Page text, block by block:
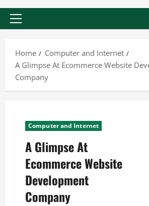
Home
Computer and Internet
A Glimpse At Ecommerce Website
Company
Computer and Internet
A Glimpse At
Ecommerce Website
Development
Company